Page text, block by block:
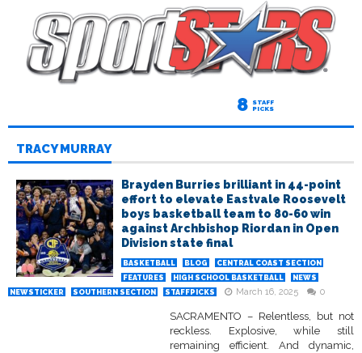
8 STAFF
PICKS
TRACY MURRAY
Brayden Burries brilliant in 44-point
effort to elevate Eastvale Roosevelt
boys basketball team to 80-60 win
against Archbishop Riordan in Open
Division state final
BASKETBALL BLOG
CENTRAL COAST SECTION
FEATURES
HIGH SCHOOL BASKETBALL
NEWS
NEWSTICKER
SOUTHERN SECTION STAFFPICKS March 16, 2025 0
SACRAMENTO – Relentless, but not
reckless. Explosive, while still
remaining efficient. And dynamic,